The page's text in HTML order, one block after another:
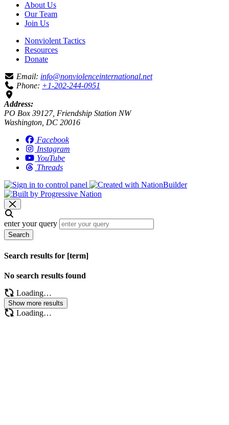
About Us
Our Team
Join Us
Nonviolent Tactics
Resources
Donate
Email: info@nonviolenceinternational.net
Phone: +1-202-244-0951
Address:
PO Box 39127, Friendship Station NW
Washington, DC 20016
Facebook
Instagram
YouTube
Threads
enter your query
Search
Search results for [term]
No search results found
Loading…
Show more results
Loading…